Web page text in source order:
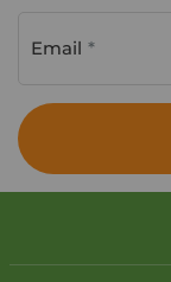
Email